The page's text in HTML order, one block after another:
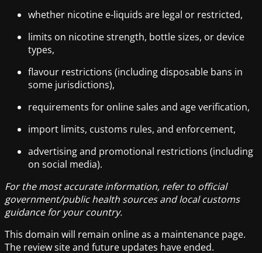
whether nicotine e-liquids are legal or restricted,
limits on nicotine strength, bottle sizes, or device
types,
flavour restrictions (including disposable bans in
some jurisdictions),
requirements for online sales and age verification,
import limits, customs rules, and enforcement,
advertising and promotional restrictions (including
on social media).
For the most accurate information, refer to official
government/public health sources and local customs
guidance for your country.
This domain will remain online as a maintenance page.
The review site and future updates have ended.